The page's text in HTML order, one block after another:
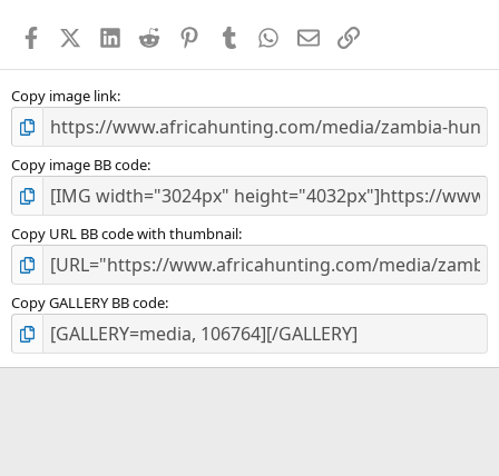
s
FacebookX (Twitter)
LinkedIn
Reddit PinterestTumblr WhatsApp
EmailLink
Copy image link
Copy image BB code
Copy URL BB code with thumbnail
Copy GALLERY BB code